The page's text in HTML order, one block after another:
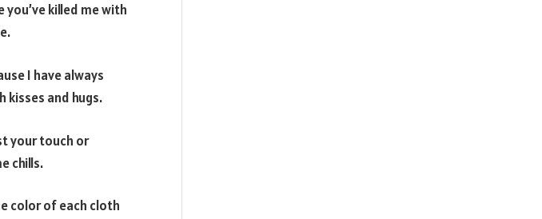
killed me with
I have always
kisses and hugs.
your touch or
chills.
color of each cloth